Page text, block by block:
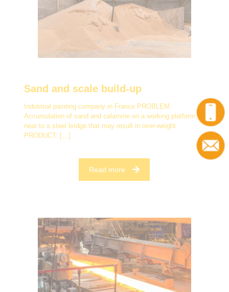
Sand and scale build-up
Industrial painting company in France PROBLEM:
Accumulation of sand and calamine on a working platform,
near to a steel bridge that may result in over-weight.
PRODUCT: […]
Read more